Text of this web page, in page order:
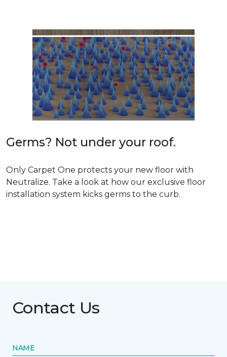
Germs? Not under your roof.
Only Carpet One protects your new floor with
Neutralize. Take a look at how our exclusive floor
installation system kicks germs to the curb.
Contact Us
NAME